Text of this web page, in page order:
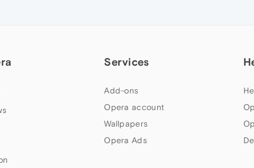
Services
Add-ons
Opera account
Wallpapers
Opera Ads